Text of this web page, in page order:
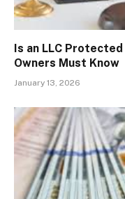
Is an LLC
Owners Must Know
January 13, 2026